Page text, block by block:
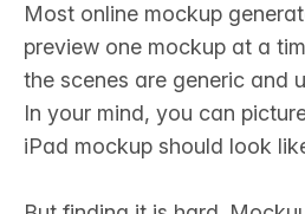
Most online mockup
preview one mockup at a
the scenes are generic and
In your mind, you can
iPad mockup should look